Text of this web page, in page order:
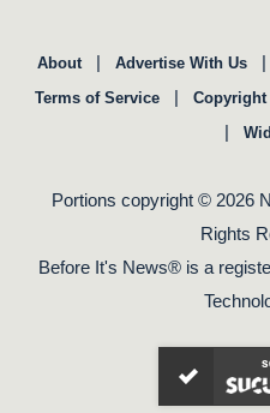
About | Advertise With Us |
Terms of Service |
|
Portions copyright © 2026
Rights
Before It's News® is a